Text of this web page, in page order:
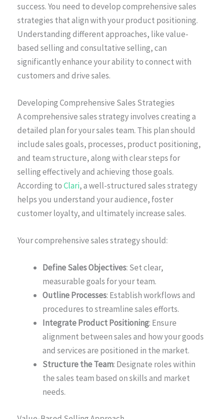
success. You need to develop comprehensive sales
strategies that align with your product positioning.
Understanding different approaches, like value-
based selling and consultative selling, can
significantly enhance your ability to connect with
customers and drive sales.
Developing Comprehensive Sales Strategies
A comprehensive sales strategy involves creating a
detailed plan for your sales team. This plan should
include sales goals, processes, product positioning,
and team structure, along with clear steps for
selling effectively and achieving those goals.
According toClari, a well-structured sales strategy
helps you understand your audience, foster
customer loyalty, and ultimately increase sales.
Your comprehensive sales strategy should:
Define Sales Objectives: Set clear,
measurable goals for your team.
Outline Processes: Establish workflows and
procedures to streamline sales efforts.
Integrate Product Positioning: Ensure
alignment between sales and how your goods
and services are positioned in the market.
Structure the Team: Designate roles within
the sales team based on skills and market
needs.